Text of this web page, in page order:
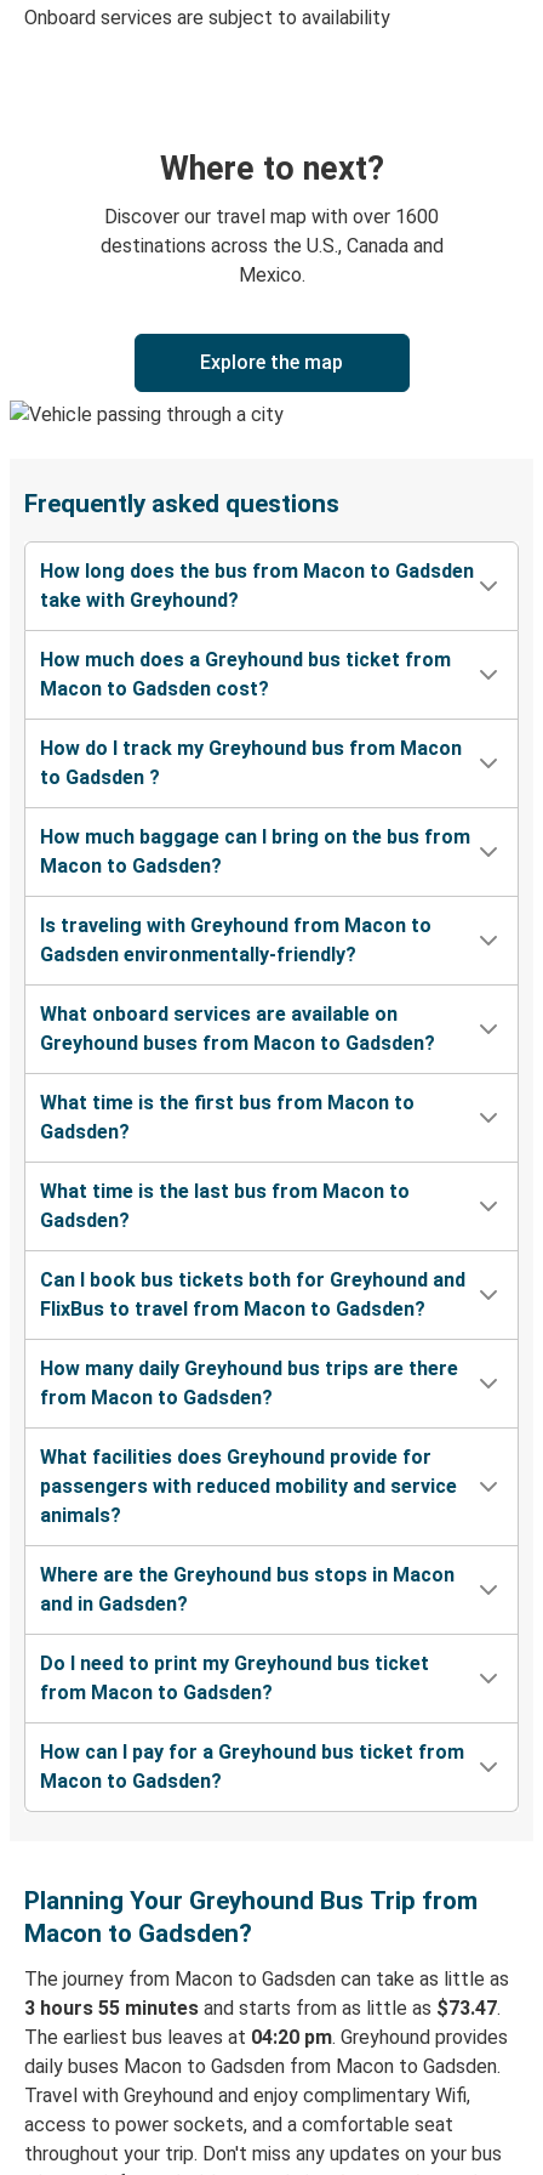
Onboard services are subject to availability
Where to next?
Discover our travel map with over 1600
destinations across the U.S., Canada and
Mexico.
Explore the map
Frequently asked questions
How long does the bus from Macon to Gadsden
take with Greyhound?
How much does a Greyhound bus ticket from
Macon to Gadsden cost?
How do I track my Greyhound bus from Macon
to Gadsden ?
How much baggage can I bring on the bus from
Macon to Gadsden?
Is traveling with Greyhound from Macon to
Gadsden environmentally-friendly?
What onboard services are available on
Greyhound buses from Macon to Gadsden?
What time is the first bus from Macon to
Gadsden?
What time is the last bus from Macon to
Gadsden?
Can I book bus tickets both for Greyhound and
FlixBus to travel from Macon to Gadsden?
How many daily Greyhound bus trips are there
from Macon to Gadsden?
What facilities does Greyhound provide for
passengers with reduced mobility and service
animals?
Where are the Greyhound bus stops in Macon
and in Gadsden?
Do I need to print my Greyhound bus ticket
from Macon to Gadsden?
How can I pay for a Greyhound bus ticket from
Macon to Gadsden?
Planning Your Greyhound Bus Trip from
Macon to Gadsden?
The journey from Macon to Gadsden can take as little as
3 hours 55 minutes and starts from as little as $73.47.
The earliest bus leaves at 04:20 pm. Greyhound provides
daily buses Macon to Gadsden from Macon to Gadsden.
Travel with Greyhound and enjoy complimentary Wifi,
access to power sockets, and a comfortable seat
throughout your trip. Don't miss any updates on your bus